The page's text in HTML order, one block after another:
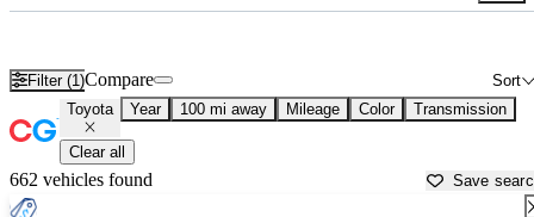
Filter (1) Sort
Compare
Toyota Year 100 mi away Mileage Color Transmission
Clear all
662 vehicles found Save